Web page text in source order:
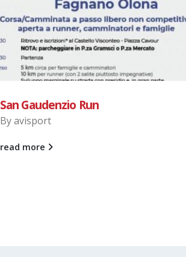
Castellanza – Sacro Monte
Byavisport
read more